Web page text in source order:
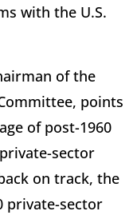
with the U.S.
of the
points
of post-1960
sector
on track, the
private-sector